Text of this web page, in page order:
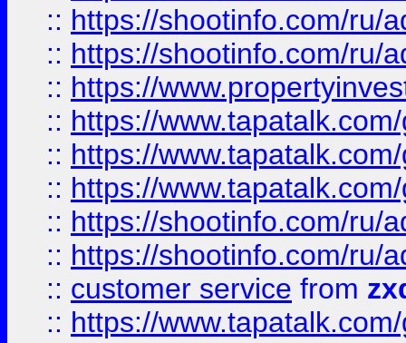
:: https://shootinfo.com/ru/
:: https://shootinfo.com/ru/
:: https://
:: https://
:: https://
:: https://
:: https://shootinfo.com/ru/
:: https://shootinfo.com/ru/
:: customer service from
:: https://